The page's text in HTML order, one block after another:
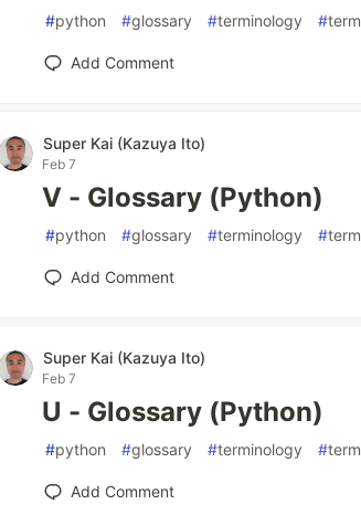
#python #glossary #terminology #term
Add Comment
Super Kai (Kazuya Ito)
Feb 7
V - Glossary (Python)
#python #glossary #terminology #term
Add Comment
Super Kai (Kazuya Ito)
Feb 7
U - Glossary (Python)
#python #glossary #terminology #term
Add Comment